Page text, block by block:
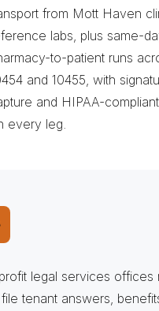
from Mott Haven
labs, plus same-
to-patient runs
and 10455, with
and HIPAA-
every leg.
al Ai d & Agency Filings
legal services offices
tenant answers,